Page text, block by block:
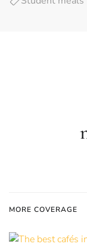
MORE COVERAGE